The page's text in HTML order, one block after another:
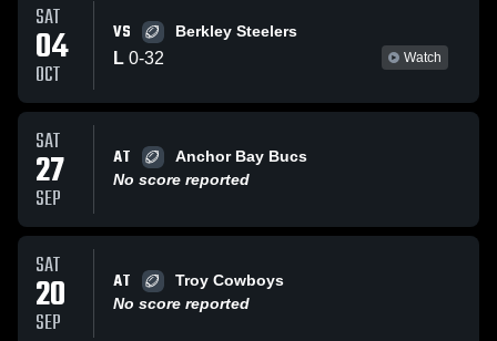
SAT
04
OCT
VS Berkley Steelers
L 0-32 Watch
SAT
27
SEP
AT
Anchor Bay Bucs
No score reported
SAT
20
SEP
AT
Troy Cowboys
No score reported